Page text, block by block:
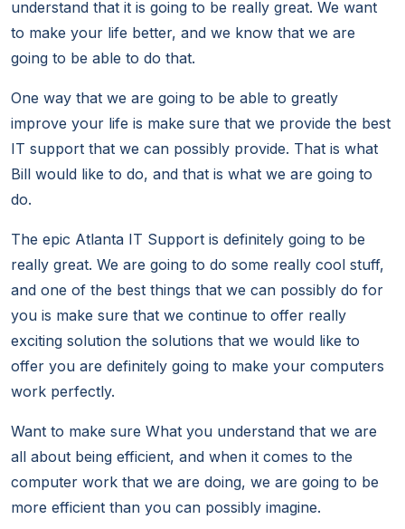
understand that it is going to be really great. We want
to make your life better, and we know that we are
going to be able to do that.
One way that we are going to be able to greatly
improve your life is make sure that we provide the best
IT support that we can possibly provide. That is what
Bill would like to do, and that is what we are going to
do.
The epic Atlanta IT Support is definitely going to be
really great. We are going to do some really cool stuff,
and one of the best things that we can possibly do for
you is make sure that we continue to offer really
exciting solution the solutions that we would like to
offer you are definitely going to make your computers
work perfectly.
Want to make sure What you understand that we are
all about being efficient, and when it comes to the
computer work that we are doing, we are going to be
more efficient than you can possibly imagine.